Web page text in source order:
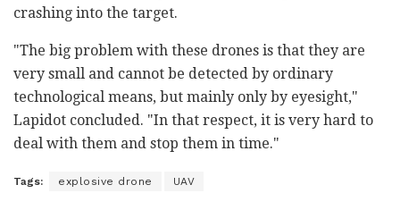
crashing into the target.
"The big problem with these drones is that they are
very small and cannot be detected by ordinary
technological means, but mainly only by eyesight,"
Lapidot concluded. "In that respect, it is very hard to
deal with them and stop them in time."
Tags: explosive drone UAV